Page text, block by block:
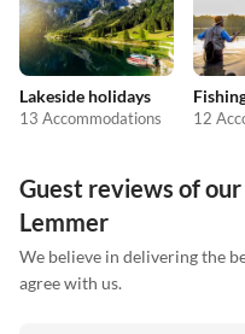
Lakeside holidays
13 Accommodations 12
Guest reviews of
Lemmer
We believe in delivering the
agree with us.